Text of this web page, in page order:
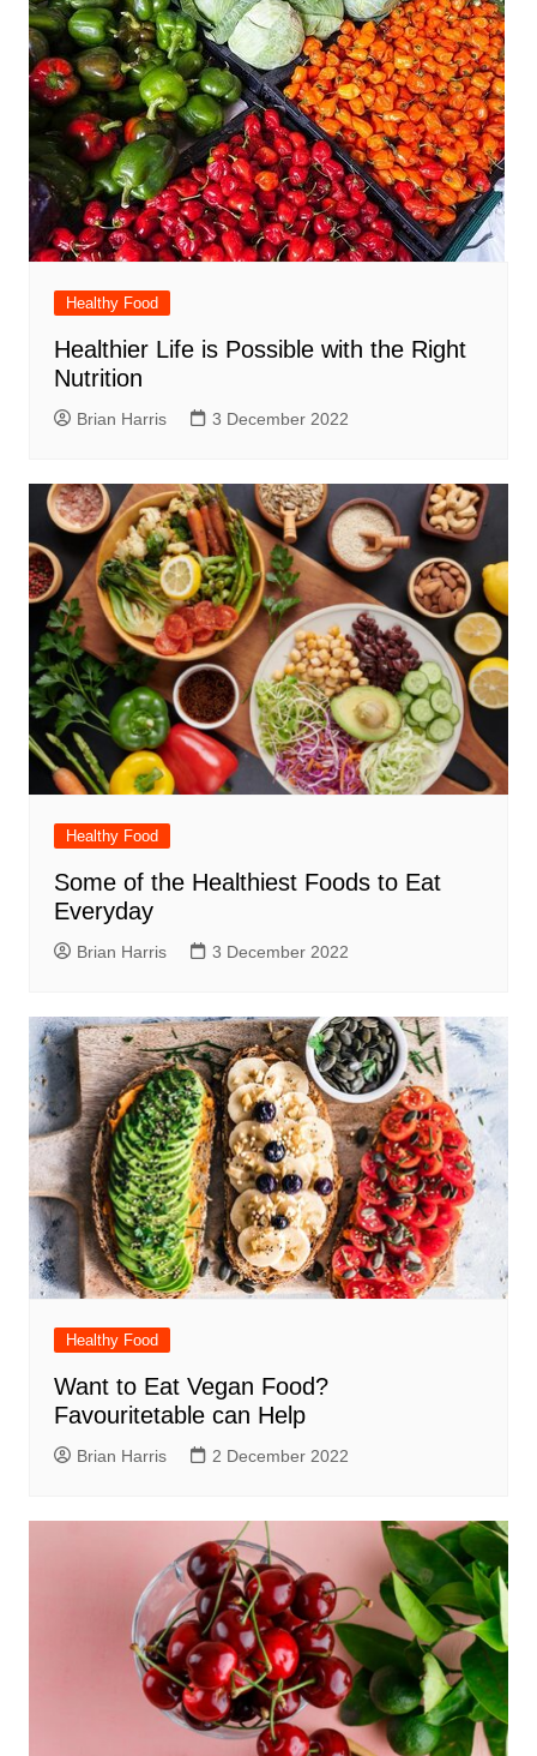
Healthy Food
Healthier Life is Possible with the Right
Nutrition
Brian Harris 3 December 2022
Healthy Food
Some of the Healthiest Foods to Eat
Everyday
Brian Harris 3 December 2022
Healthy Food
Want to Eat Vegan Food?
Favouritetable can Help
Brian Harris 2 December 2022